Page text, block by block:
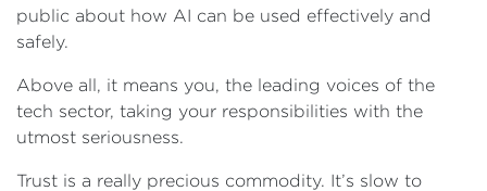
public about how AI can be used effectively and
safely.
Above all, it means you, the leading voices of the
tech sector, taking your responsibilities with the
utmost seriousness.
Trust is a really precious commodity. It’s slow to